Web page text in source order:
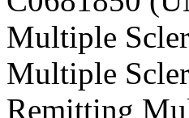
Multiple
Multiple
Remitting